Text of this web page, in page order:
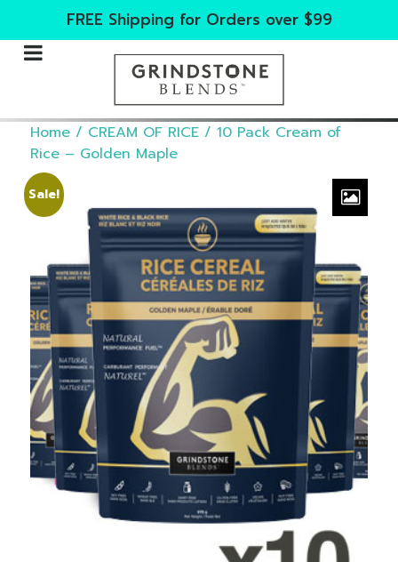
FREE Shipping for Orders over $99
Home / CREAM OF RICE / 10 Pack Cream of
Rice – Golden Maple
Sale!